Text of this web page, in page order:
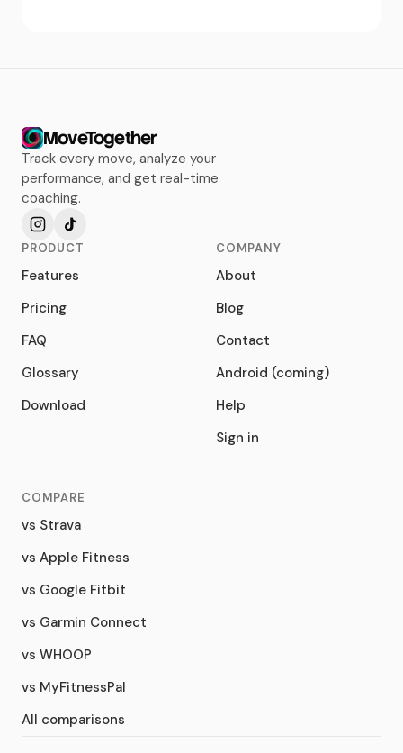
MoveTogether
Track every move, analyze your
performance, and get real-time
coaching.
PRODUCT
Features
Pricing
FAQ
Glossary
Download
COMPANY
About
Blog
Contact
Android (coming)
Help
Sign in
COMPARE
vs Strava
vs Apple Fitness
vs Google Fitbit
vs Garmin Connect
vs WHOOP
vs MyFitnessPal
All comparisons